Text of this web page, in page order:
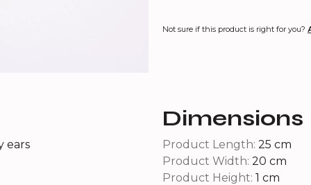
Not sure if this product is right for you?
ears
Dimensions
Product Length: 25 cm
Product Width: 20 cm
Product Height: 1 cm